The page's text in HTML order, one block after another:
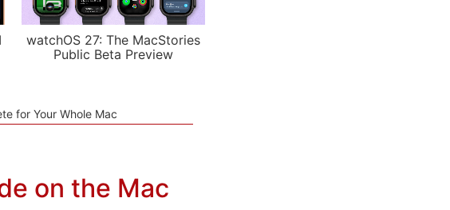
watchOS 27: The MacStories
Public Beta Preview
for Your Whole Mac
on the Mac